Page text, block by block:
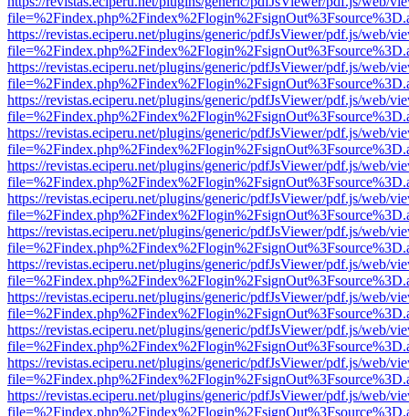
https://revistas.eciperu.net/plugins/generic/pdfJsViewer/pdf.js/web/
https://revistas.eciperu.net/plugins/generic/pdfJsViewer/pdf.js/web/
https://revistas.eciperu.net/plugins/generic/pdfJsViewer/pdf.js/web/
https://revistas.eciperu.net/plugins/generic/pdfJsViewer/pdf.js/web/
https://revistas.eciperu.net/plugins/generic/pdfJsViewer/pdf.js/web/
https://revistas.eciperu.net/plugins/generic/pdfJsViewer/pdf.js/web/
https://revistas.eciperu.net/plugins/generic/pdfJsViewer/pdf.js/web/
https://revistas.eciperu.net/plugins/generic/pdfJsViewer/pdf.js/web/
https://revistas.eciperu.net/plugins/generic/pdfJsViewer/pdf.js/web/
https://revistas.eciperu.net/plugins/generic/pdfJsViewer/pdf.js/web/
https://revistas.eciperu.net/plugins/generic/pdfJsViewer/pdf.js/web/
https://revistas.eciperu.net/plugins/generic/pdfJsViewer/pdf.js/web/